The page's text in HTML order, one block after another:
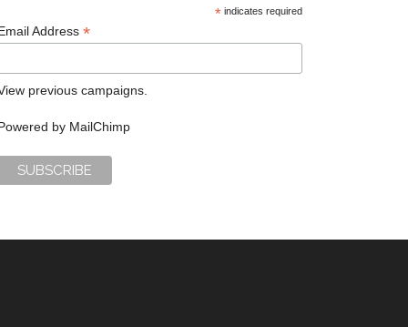
* indicates required
Address *
previous campaigns.
by MailChimp